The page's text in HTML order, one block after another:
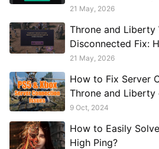
21 May, 2026
Throne and Liberty
Disconnected Fix:
Connected to
21 May, 2026
How to Fix Server
Throne and Liberty
9 Oct, 2024
How to Easily
High Ping?